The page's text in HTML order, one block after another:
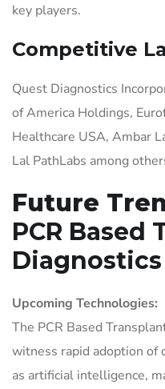
key players.
Competitive
Quest Diagnostics
of America Holdings,
Healthcare USA, Ambar
Lal PathLabs among
Future
PCR Based
Upcoming Technologies:
The PCR Based
witness rapid adoption of
as artificial intelligence,